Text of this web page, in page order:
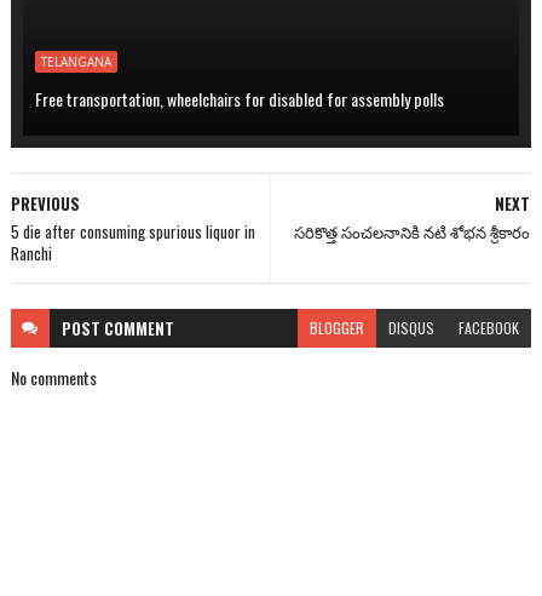
TELANGANA
Free transportation, wheelchairs for disabled for assembly polls
NEXT
సరికొత్త సంచలనానికి నటి శోభన శ్రీకారం
PREVIOUS
5 die after consuming spurious liquor in
Ranchi
POST COMMENT BLOGGER DISQUS FACEBOOK
No comments